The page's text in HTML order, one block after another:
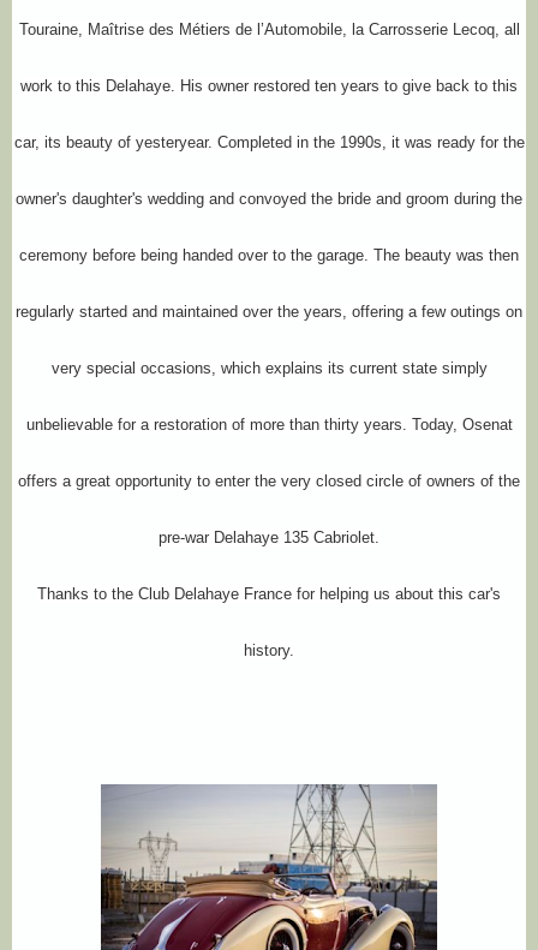
Touraine, Maîtrise des Métiers de l’Automobile, la Carrosserie Lecoq, all
work to this Delahaye. His owner restored ten years to give back to this
car, its beauty of yesteryear. Completed in the 1990s, it was ready for the
owner's daughter's wedding and convoyed the bride and groom during the
ceremony before being handed over to the garage. The beauty was then
regularly started and maintained over the years, offering a few outings on
very special occasions, which explains its current state simply
unbelievable for a restoration of more than thirty years. Today, Osenat
offers a great opportunity to enter the very closed circle of owners of the
pre-war Delahaye 135 Cabriolet.
Thanks to the Club Delahaye France for helping us about this car's
history.